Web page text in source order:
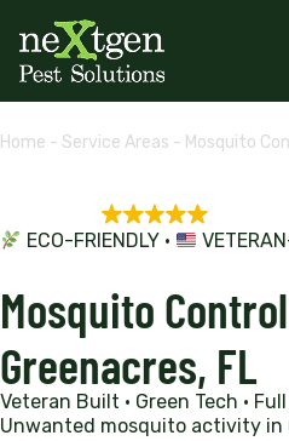
Home - Service Areas - Mosquito
ECO-FRIENDLY •
Mosquito
Greenacres, FL
Veteran Built • Green Tech •
Unwanted mosquito activity in